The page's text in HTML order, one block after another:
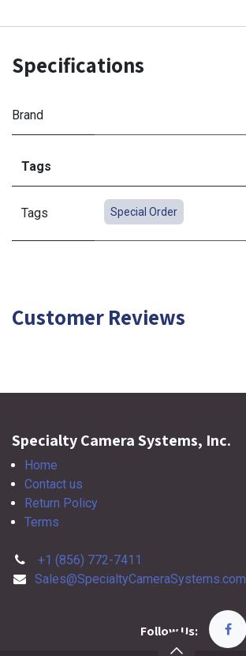
Specifications
Brand
Tags
Tags Special Order
Customer Reviews
Specialty Camera Systems, Inc.
Home
Contact us
Return Policy
Terms
+1 (856) 772-7411
Sales@SpecialtyCameraSystems.com
Follow Us: